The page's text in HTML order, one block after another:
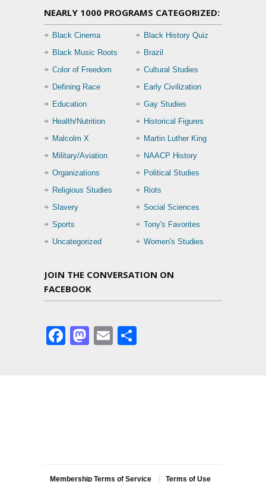
NEARLY 1000 PROGRAMS CATEGORIZED:
Black Cinema
Black History Quiz
Black Music Roots
Brazil
Color of Freedom
Cultural Studies
Defining Race
Early Civilization
Education
Gay Studies
Health/Nutrition
Historical Figures
Malcolm X
Martin Luther King
Military/Aviation
NAACP History
Organizations
Political Studies
Religious Studies
Riots
Slavery
Social Sciences
Sports
Tony's Favorites
Uncategorized
Women's Studies
JOIN THE CONVERSATION ON
FACEBOOK
Facebook
Mastodon
Email
Membership Terms of Service Terms of Use